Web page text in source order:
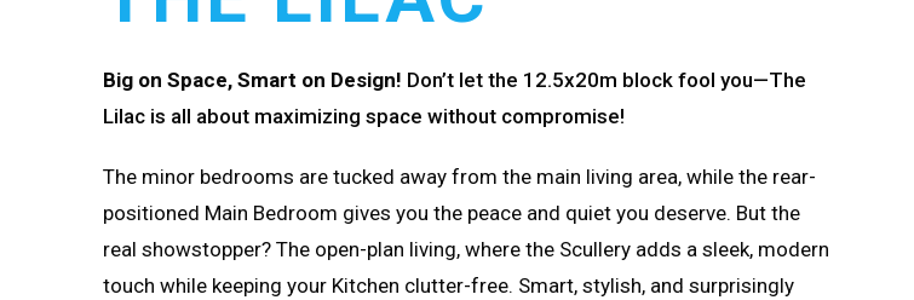
Big on Space, Smart on Design! Don’t let the 12.5x20m block fool you—The
Lilac is all about maximizing space without compromise!
The minor bedrooms are tucked away from the main living area, while the rear-
positioned Main Bedroom gives you the peace and quiet you deserve. But the
real showstopper? The open-plan living, where the Scullery adds a sleek, modern
touch while keeping your Kitchen clutter-free. Smart, stylish, and surprisingly